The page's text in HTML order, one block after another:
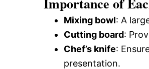
Mixing bowl: A
Cutting board:
Chef’s knife:
presentation.